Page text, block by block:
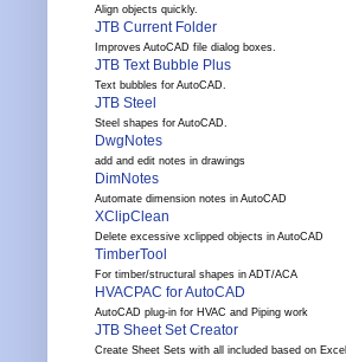
Align objects quickly.
JTB Current Folder
Improves AutoCAD file dialog boxes.
JTB Text Bubble Plus
Text bubbles for AutoCAD.
JTB Steel
Steel shapes for AutoCAD.
DwgNotes
add and edit notes in drawings
DimNotes
Automate dimension notes in AutoCAD
XClipClean
Delete excessive xclipped objects in AutoCAD
TimberTool
For timber/structural shapes in ADT/ACA
HVACPAC for AutoCAD
AutoCAD plug-in for HVAC and Piping work
JTB Sheet Set Creator
Create Sheet Sets with all included based on Excel